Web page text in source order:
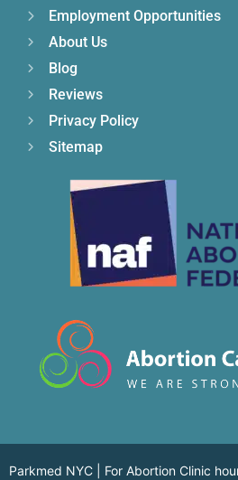
Employment Opportunities
About Us
Blog
Reviews
Privacy Policy
Sitemap
Parkmed NYC | For Abortion Clinic